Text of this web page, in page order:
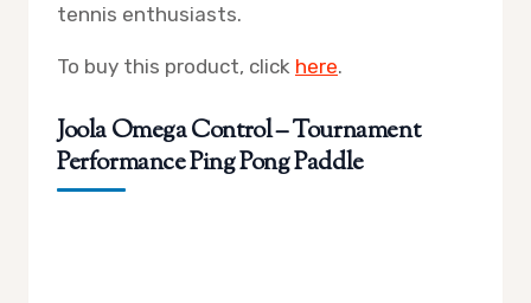
tennis enthusiasts.
To buy this product, click here.
Joola Omega Control – Tournament
Performance Ping Pong Paddle